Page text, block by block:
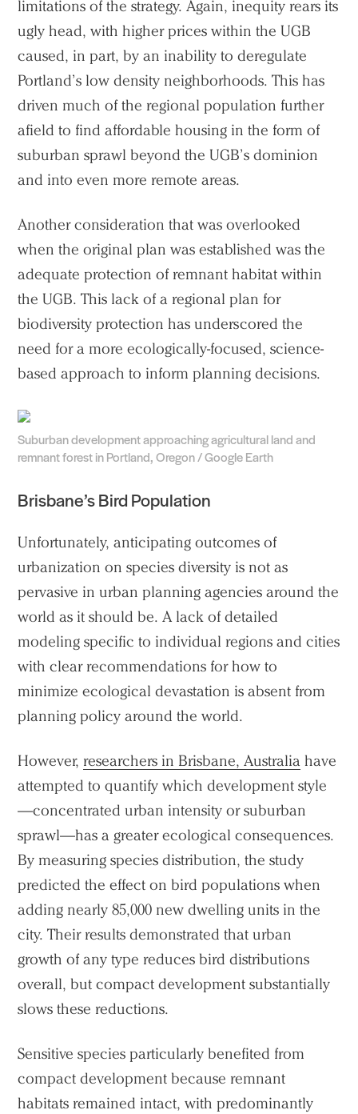
limitations of the strategy. Again, inequity rears its
ugly head, with higher prices within the UGB
caused, in part, by an inability to deregulate
Portland’s low density neighborhoods. This has
driven much of the regional population further
afield to find affordable housing in the form of
suburban sprawl beyond the UGB’s dominion
and into even more remote areas.
Another consideration that was overlooked
when the original plan was established was the
adequate protection of remnant habitat within
the UGB. This lack of a regional plan for
biodiversity protection has underscored the
need for a more ecologically-focused, science-
based approach to inform planning decisions.
Suburban development approaching agricultural land and
remnant forest in Portland, Oregon / Google Earth
Brisbane’s Bird Population
Unfortunately, anticipating outcomes of
urbanization on species diversity is not as
pervasive in urban planning agencies around the
world as it should be. A lack of detailed
modeling specific to individual regions and cities
with clear recommendations for how to
minimize ecological devastation is absent from
planning policy around the world.
However, researchers in Brisbane, Australia have
attempted to quantify which development style
—concentrated urban intensity or suburban
sprawl—has a greater ecological consequences.
By measuring species distribution, the study
predicted the effect on bird populations when
adding nearly 85,000 new dwelling units in the
city. Their results demonstrated that urban
growth of any type reduces bird distributions
overall, but compact development substantially
slows these reductions.
Sensitive species particularly benefited from
compact development because remnant
habitats remained intact, with predominantly